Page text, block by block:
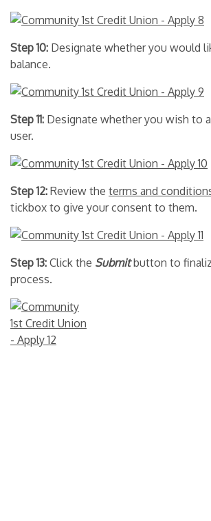
Step 10: Designate whether you would
balance.
Step 11: Designate whether you wish to
user.
Step 12: Review the terms and
tickbox to give your consent to them.
Step 13: Click the Submitbutton to
process.